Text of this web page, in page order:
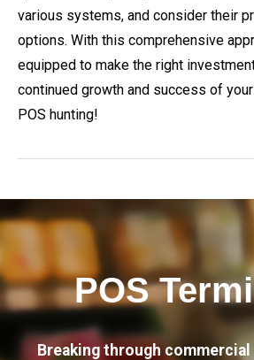
various systems, and consider their
options. With this comprehensive
equipped to make the right
continued growth and success of
POS hunting!
POS
Breaking through